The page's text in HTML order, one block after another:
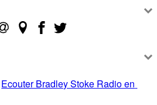
Ecouter Bradley Stoke Radio en